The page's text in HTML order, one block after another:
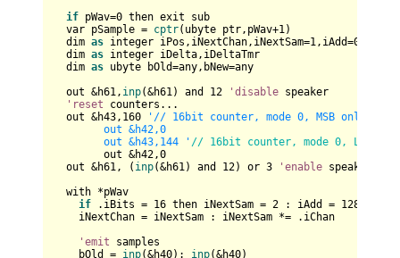
if pWav=0 then exit sub
var pSample = cptr(ubyte ptr,pWav+1)
dim as integer iPos,iNextChan,iNextSam=1,iAdd=0
dim as integer iDelta,iDeltaTmr
dim as ubyte bOld=any,bNew=any
out &h61, inp(&h61) and 12 'disable speaker
'reset counters...
out &h43, 160
'// 16bit counter, mode 0, MSB only,
	out &h43,144 '
// 16bit counter, mode 0, LSB
	out &h42,
0
out &h61, ( inp(&h61) and 12) or 3 'enable speaker
with *pWav
if .iBits = 16 then iNextSam = 2 : iAdd = 128
iNextChan = iNextSam : iNextSam *= .iChan
'emit samples
bOld = inp(&h40): inp(&h40)